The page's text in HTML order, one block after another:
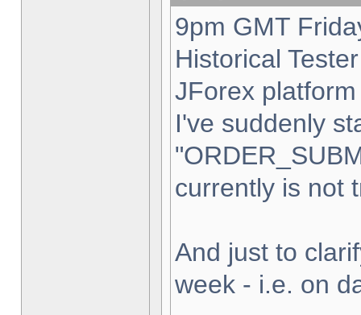
9pm GMT
Historical
JForex
I've suddenly
currently is not
And just to
week - i.e. on